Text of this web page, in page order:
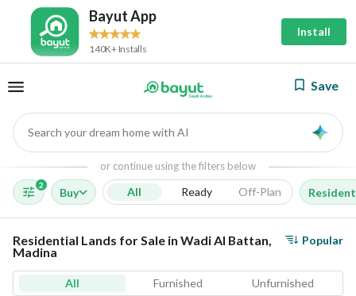
Bayut App
140K+ Installs
Install
Save
Search your dream home with AI
or continue using the filters below
2
Buy All Ready Off-Plan
Residential Lands for Sale in Wadi Al Battan,
Madina
Popular
All Furnished Unfurnished